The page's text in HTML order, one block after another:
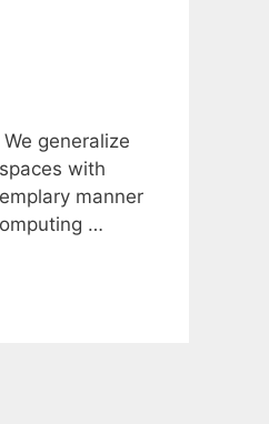
generalize
with
manner
…